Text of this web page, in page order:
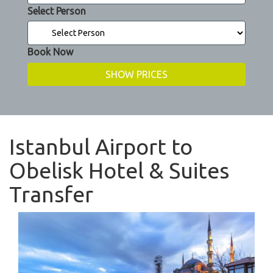
Select Person
Book Now
Istanbul Airport to
Obelisk Hotel & Suites
Transfer